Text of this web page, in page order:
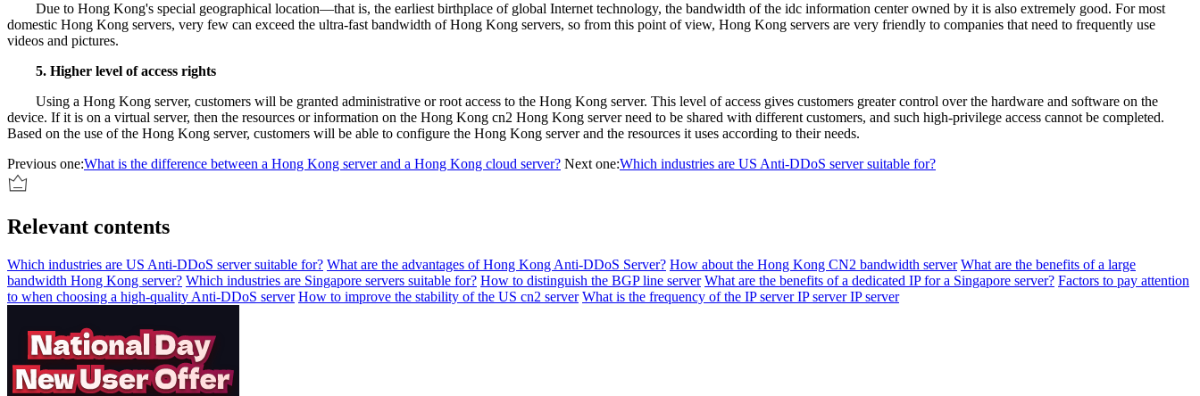
Due to Hong Kong's special geographical location—that is, the earliest birthplace of global Internet technology, the bandwidth of the idc information center owned by it is also extremely good. For most
domestic Hong Kong servers, very few can exceed the ultra-fast bandwidth of Hong Kong servers, so from this point of view, Hong Kong servers are very friendly to companies that need to frequently use
videos and pictures.
5. Higher level of access rights
Using a Hong Kong server, customers will be granted administrative or root access to the Hong Kong server. This level of access gives customers greater control over the hardware and software on the
device. If it is on a virtual server, then the resources or information on the Hong Kong cn2 Hong Kong server need to be shared with different customers, and such high-privilege access cannot be completed.
Based on the use of the Hong Kong server, customers will be able to configure the Hong Kong server and the resources it uses according to their needs.
Previous one:What is the difference between a Hong Kong server and a Hong Kong cloud server? Next one:Which industries are US Anti-DDoS server suitable for?
Relevant contents
Which industries are US Anti-DDoS server suitable for? What are the advantages of Hong Kong Anti-DDoS Server? How about the Hong Kong CN2 bandwidth server What are the benefits of a large
bandwidth Hong Kong server? Which industries are Singapore servers suitable for? How to distinguish the BGP line server What are the benefits of a dedicated IP for a Singapore server? Factors to pay attention
to when choosing a high-quality Anti-DDoS server How to improve the stability of the US cn2 server What is the frequency of the IP server IP server IP server